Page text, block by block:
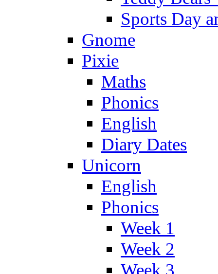
Sports Day
Gnome
Pixie
Maths
Phonics
English
Diary Dates
Unicorn
English
Phonics
Week 1
Week 2
Week 3